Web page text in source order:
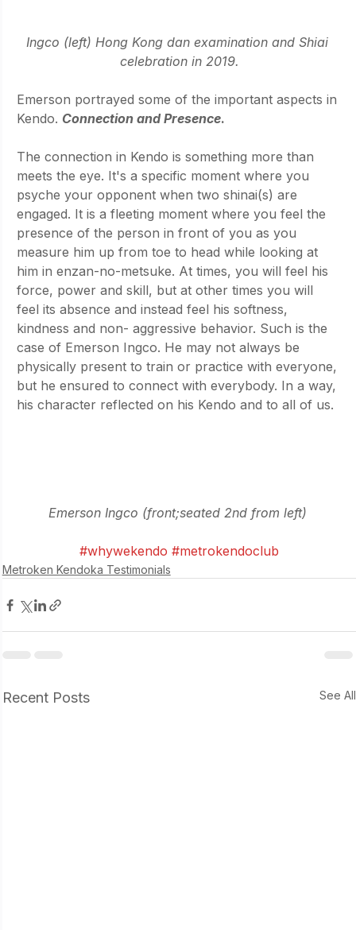
Ingco (left) Hong Kong dan examination and Shiai
celebration in 2019.
Emerson portrayed some of the important aspects in
Kendo. Connection and Presence.
The connection in Kendo is something more than
meets the eye. It's a specific moment where you
psyche your opponent when two shinai(s) are
engaged. It is a fleeting moment where you feel the
presence of the person in front of you as you
measure him up from toe to head while looking at
him in enzan-no-metsuke. At times, you will feel his
force, power and skill, but at other times you will
feel its absence and instead feel his softness,
kindness and non- aggressive behavior. Such is the
case of Emerson Ingco. He may not always be
physically present to train or practice with everyone,
but he ensured to connect with everybody. In a way,
his character reflected on his Kendo and to all of us.
Emerson Ingco (front;seated 2nd from left)
#whywekendo #metrokendoclub
Metroken Kendoka Testimonials
Recent Posts See All